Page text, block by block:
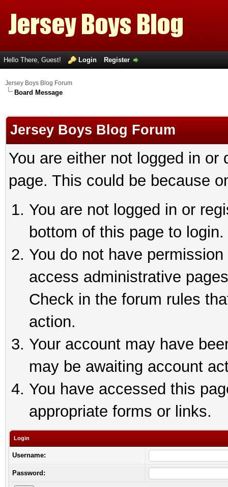
Hello There, Guest! Login Register
Jersey Boys Blog Forum
Board Message
Jersey Boys Blog Forum
You are either not logged in
page. This could be because
You are not logged in or
bottom of this page to login.
You do not have
access administrative
Check in the forum rules
action.
Your account may have
may be awaiting account
You have accessed this
appropriate forms or links.
Login
Username:
Password: